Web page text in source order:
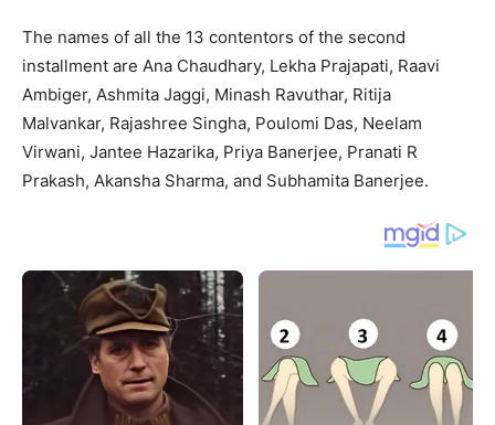
The names of all the 13 contentors of the second
installment are Ana Chaudhary, Lekha Prajapati, Raavi
Ambiger, Ashmita Jaggi, Minash Ravuthar, Ritija
Malvankar, Rajashree Singha, Poulomi Das, Neelam
Virwani, Jantee Hazarika, Priya Banerjee, Pranati R
Prakash, Akansha Sharma, and Subhamita Banerjee.